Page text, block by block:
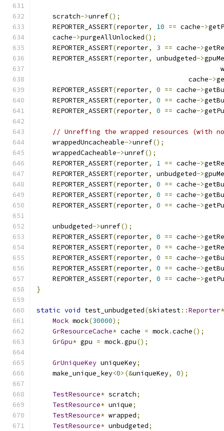
    scratch
->unref();
    REPORTER_ASSERT
(reporter, 10 == cache->
    cache
->purgeAllUnlocked();
    REPORTER_ASSERT
(reporter, 3 == cache->
    REPORTER_ASSERT
(reporter, unbudgeted->
                                      cache
->
    REPORTER_ASSERT
(reporter, 0 == cache->
    REPORTER_ASSERT
(reporter, 0 == cache->
    REPORTER_ASSERT
(reporter, 0 == cache->
// Unreffing the wrapped resources (with
    wrappedUncacheable
->unref();
    wrappedCacheable
->unref();
    REPORTER_ASSERT
(reporter, 1 == cache->
    REPORTER_ASSERT
(reporter, unbudgeted->
    REPORTER_ASSERT
(reporter, 0 == cache->
    REPORTER_ASSERT
(reporter, 0 == cache->
    REPORTER_ASSERT
(reporter, 0 == cache->
    unbudgeted
->unref();
    REPORTER_ASSERT
(reporter, 0 == cache->
    REPORTER_ASSERT
(reporter, 0 == cache->
    REPORTER_ASSERT
(reporter, 0 == cache->
    REPORTER_ASSERT
(reporter, 0 == cache->
    REPORTER_ASSERT
(reporter, 0 == cache->
}
static void test_unbudgeted(skiatest::Reporter*
Mock mock(30000);
GrResourceCache* cache = mock.cache();
GrGpu* gpu = mock.gpu();
GrUniqueKey uniqueKey;
    make_unique_key
<0>(&uniqueKey, 0);
TestResource* scratch;
TestResource* unique;
TestResource* wrapped;
TestResource* unbudgeted;